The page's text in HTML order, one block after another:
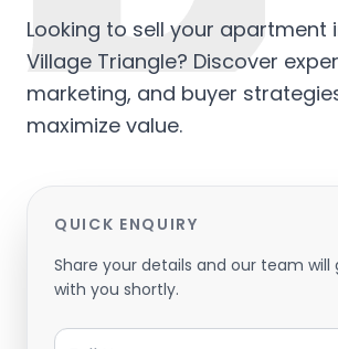
Looking to sell your apartment
Village Triangle? Discover
marketing, and buyer
maximize value.
QUICK ENQUIRY
Share your details and our team
with you shortly.
Full Name